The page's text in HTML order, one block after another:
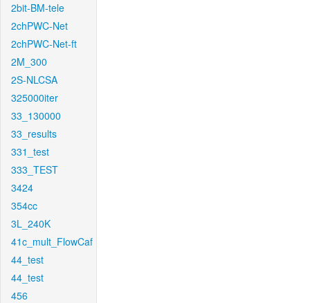
2bit-BM-tele
2chPWC-Net
2chPWC-Net-ft
2M_300
2S-NLCSA
325000iter
33_130000
33_results
331_test
333_TEST
3424
354cc
3L_240K
41c_mult_FlowCaf
44_test
44_test
456